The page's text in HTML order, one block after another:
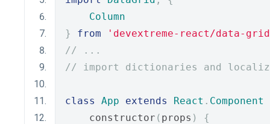
Column
}
from
'devextreme-react/data-
// ...
// import dictionaries and
class App extends React . Component
    constructor
( props )
{